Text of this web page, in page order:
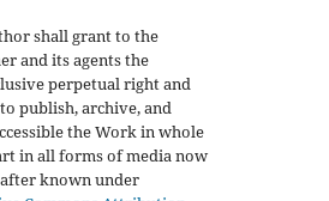
shall grant to the
and its agents the
perpetual right and
publish, archive, and
the Work in whole
in all forms of media now
known under